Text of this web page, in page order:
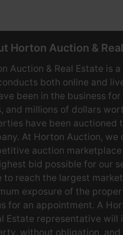
Horton Auction &
Auction & Real Estate is
both online and
been in the business
and millions of dollars
have been auctioned
At Horton Auction, we
auction
bid possible for our
to reach the largest
exposure of the
for an appointment. A
Estate representative will
without obligation, and